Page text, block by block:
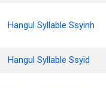
Hangul Syllable Ssyinh
Hangul Syllable Ssyid